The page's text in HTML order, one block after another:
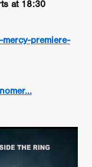
at 18:30
premiere-